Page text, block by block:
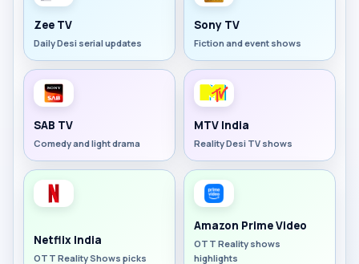
Zee TV
Daily Desi serial updates
Sony TV
Fiction and event shows
SAB TV
Comedy and light drama
MTV India
Reality Desi TV shows
Netflix India
OTT Reality Shows picks
Amazon Prime Video
OTT Reality shows
highlights